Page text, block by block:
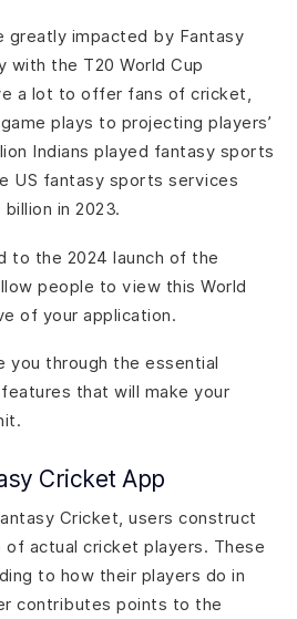
Needed For Building a Fantasy
Fantasy Cricket App For T20
greatly impacted by Fantasy
with the T20 World Cup
a lot to offer fans of cricket,
plays to projecting players’
Indians played fantasy sports
US fantasy sports services
in 2023.
to the 2024 launch of the
people to view this World
of your application.
you through the essential
that will make your
Cricket App
Cricket, users construct
actual cricket players. These
to how their players do in
contributes points to the